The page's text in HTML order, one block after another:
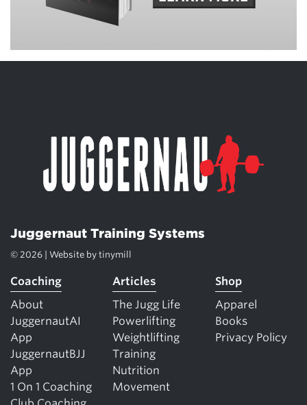
Juggernaut Training Systems
© 2026 | Website by tinymill
Coaching
About
JuggernautAI
App
JuggernautBJJ
App
1 On 1 Coaching
Articles
The Jugg Life
Powerlifting
Weightlifting
Training
Nutrition
Movement
Shop
Apparel
Books
Privacy Policy